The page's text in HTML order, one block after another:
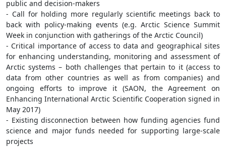
public and decision-makers
- Call for holding more regularly scientific meetings back to
back with policy-making events (e.g. Arctic Science Summit
Week in conjunction with gatherings of the Arctic Council)
- Critical importance of access to data and geographical sites
for enhancing understanding, monitoring and assessment of
Arctic systems – both challenges that pertain to it (access to
data from other countries as well as from companies) and
ongoing efforts to improve it (SAON, the Agreement on
Enhancing International Arctic Scientific Cooperation signed in
May 2017)
- Existing disconnection between how funding agencies fund
science and major funds needed for supporting large-scale
projects